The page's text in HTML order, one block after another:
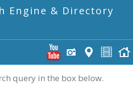
Engine & Directory
query in the box below.